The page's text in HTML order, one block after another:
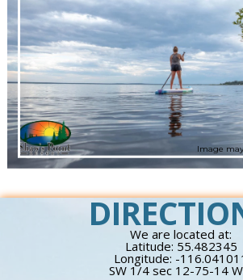
Image
We are located at:
Latitude: 55.482345
Longitude: -
SW 1/4 sec 12-75-14